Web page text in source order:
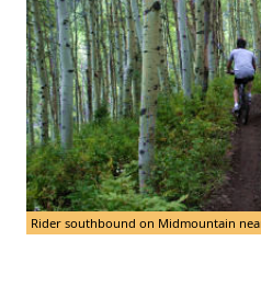
Rider southbound on Midmountain